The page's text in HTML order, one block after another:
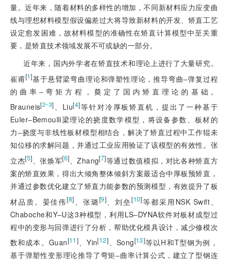
量。近年来，随着材料的多样性的增加，不同新材料应力应变曲
线与理想材料模型假设偏差过大将导致新材料的开发、矫直工艺
设定愈发困难，故材料模型的准确性在矫直计算模型中至关重
要，是矫直技术领域发展不可或缺的一部分。
近年来，国内外学者在矫直技术和理论上进行了大量研究。
崔甫[1]基于悬臂梁弯曲理论和弹塑性理论，推导弯曲‒弹复过程
的曲率‒弯矩方程，奠定了国内矫直理论的基础。
Brauneis[2‒3]、Liu[4]等针对冷厚板矫直机，提出了一种基于
Euler‒Bemoulli梁理论的挠度数学模型，将设备参数、板材的
力‒挠度与非线性板材模型相结合，解决了矫直过程中工作辊未
知位移的求解问题，并通过工业应用验证了该模型的有效性。张
立杰[5] 、张焕军[6] 、Zhang[7]等通过数值模拟，对比各种矫直方
案的矫直效果，得出大倾角整体倾斜方案最适合中厚板预矫直，
并通过参数优化建立了矫直力能参数的预测模型，有效提升了板
材品质。晏佳伟[8] 、张璐[9]、刘垒[10]等都采用NSK Swift、
Chaboche和Y‒U这3种模型，利用LS‒DYNA软件对板材成型过
程中的变形与回弹进行了分析，帮助优化模具设计，减少修模次
数和成本。Guan[11]、Yin[12]、Song[13]等以H和T型钢为例，
基于弹塑性变形理论推导了弯矩‒曲率计算公式，建立了型钢连